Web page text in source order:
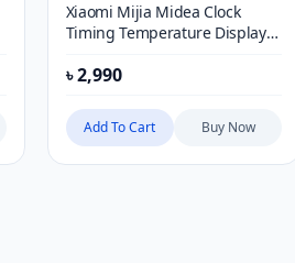
Xiaomi Mijia Midea Clock
Timing Temperature Display
Rechargeable Night Light
৳2,990
Add To Cart Buy Now